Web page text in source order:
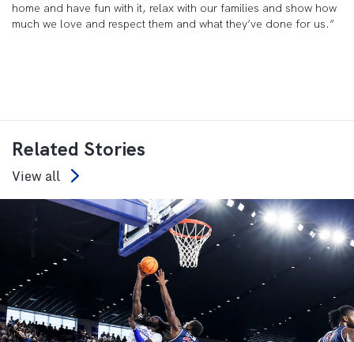
home and have fun with it, relax with our families and show how
much we love and respect them and what they’ve done for us.”
Related Stories
View all